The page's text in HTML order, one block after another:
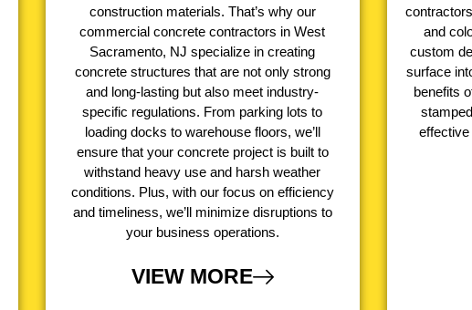
construction materials. That’s why our
commercial concrete contractors in West
Sacramento, NJ specialize in creating
concrete structures that are not only strong
and long-lasting but also meet industry-
specific regulations. From parking lots to
loading docks to warehouse floors, we’ll
ensure that your concrete project is built to
withstand heavy use and harsh weather
conditions. Plus, with our focus on efficiency
and timeliness, we’ll minimize disruptions to
your business operations.
VIEW MORE
and
custom
surface
benefits